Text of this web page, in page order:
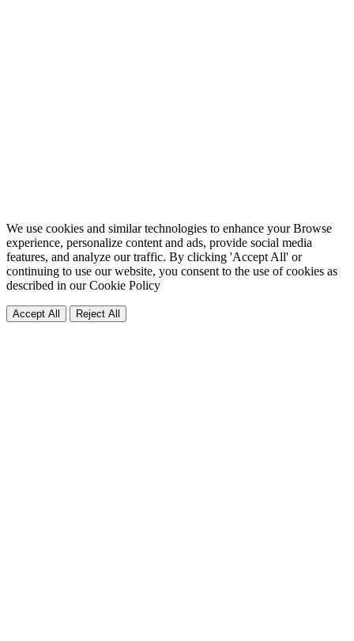
We use cookies and similar technologies to enhance your Browse
experience, personalize content and ads, provide social media
features, and analyze our traffic. By clicking 'Accept All' or
continuing to use our website, you consent to the use of cookies as
described in ourCookie Policy
Accept All Reject All